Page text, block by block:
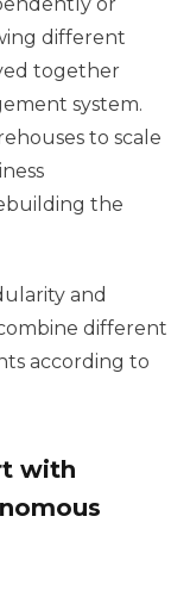
different
together
system.
to scale
the
and
different
according to
with